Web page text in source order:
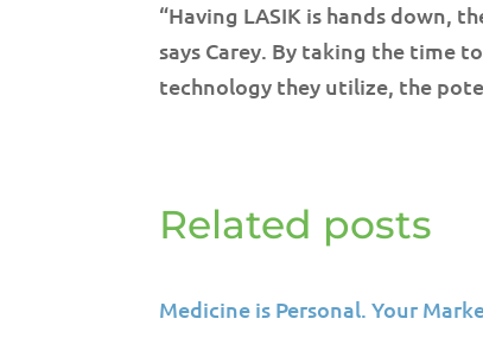
“Having LASIK is hands down,
says Carey. By taking the time
technology they utilize, the
Related posts
Medicine is Personal. Your